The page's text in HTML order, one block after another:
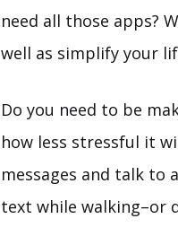
need all those apps?
well as simplify your
Do you need to be
how less stressful it
messages and talk to
text while walking–or